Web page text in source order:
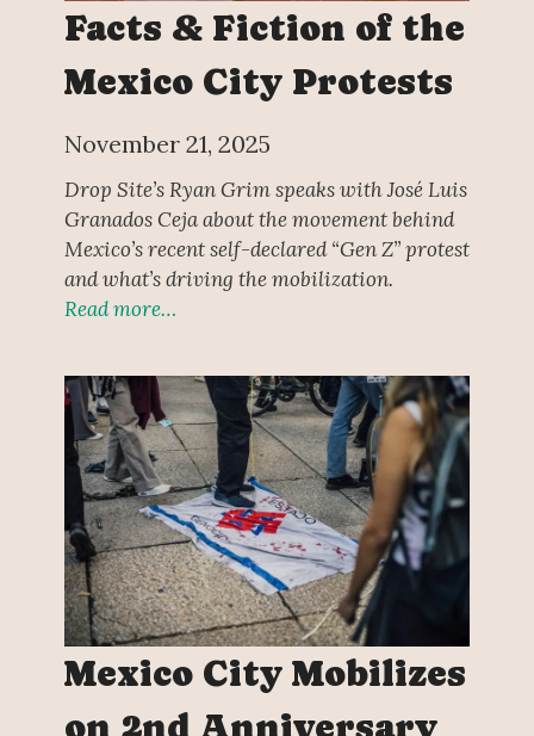
Facts & Fiction of the
Mexico City Protests
November 21, 2025
Drop Site’s Ryan Grim speaks with José Luis
Granados Ceja about the movement behind
Mexico’s recent self-declared “Gen Z” protest
and what’s driving the mobilization.
Read more…
Mexico City Mobilizes
on 2nd Anniversary